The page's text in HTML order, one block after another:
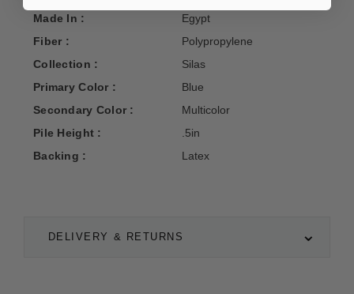
DELIVERY & RETURNS
Made In :
Egypt
Fiber :
Polypropylene
Collection :
Silas
Primary Color :
Blue
Secondary Color :
Multicolor
Pile Height :
.5in
Backing :
Latex